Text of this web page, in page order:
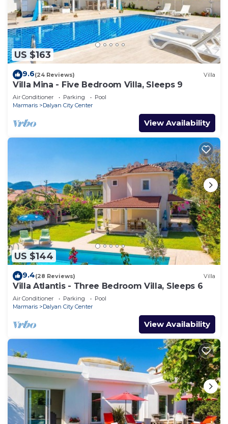
US $163
9.6(24 Reviews) Villa
Villa Mina - Five Bedroom Villa, Sleeps 9
Air Conditioner Parking
Pool
Marmaris
Dalyan City Center
View Availability
US $144
9.4(28 Reviews) Villa
Villa Atlantis - Three Bedroom Villa, Sleeps 6
Air Conditioner Parking
Pool
Marmaris
Dalyan City Center
View Availability